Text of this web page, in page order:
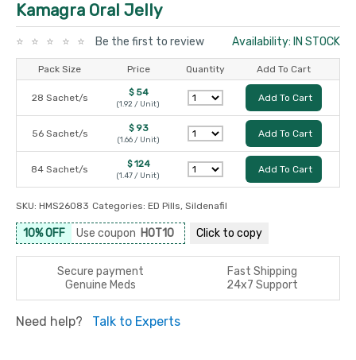
Kamagra Oral Jelly
Be the first to review Availability: IN STOCK
Pack Size Price Quantity Add To Cart
28 Sachet/s $ 54
(1.92 / Unit)
Add To Cart
56 Sachet/s $ 93
(1.66 / Unit)
Add To Cart
84 Sachet/s $ 124
(1.47 / Unit)
Add To Cart
SKU: HMS26083 Categories: ED Pills, Sildenafil
10% OFF Use coupon HOT10 Click to copy
Secure payment
Fast Shipping
Genuine Meds
24x7 Support
Need help? Talk to Experts